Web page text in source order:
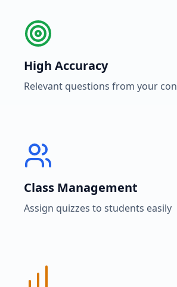
High Accuracy
Relevant questions from your
Class Management
Assign quizzes to students easily